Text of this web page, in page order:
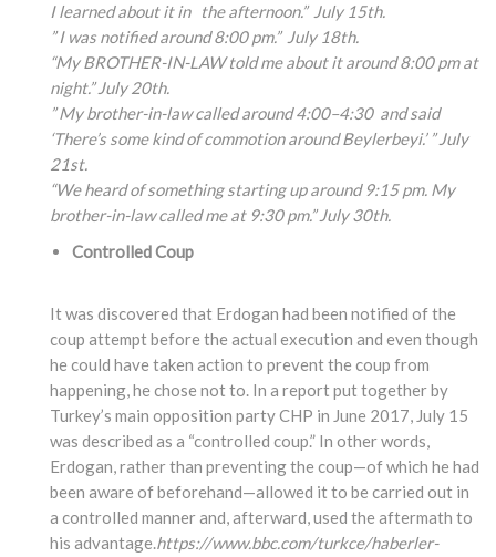
I learned about it in the afternoon.” July 15th.
” I was notified around 8:00 pm.” July 18th.
“My BROTHER-IN-LAW told me about it around 8:00 pm at
night.” July 20th.
” My brother-in-law called around 4:00–4:30 and said
‘There’s some kind of commotion around Beylerbeyi.’ ” July
21st.
“We heard of somethingstarting up around 9:15pm. My
brother-in-lawcalled me at 9:30 pm.” July 30th.
Controlled Coup
It was discovered that Erdogan had been notified of the
coup attempt before the actual execution and even though
he could have taken action to prevent the coup from
happening, he chose not to. In a report put together by
Turkey’s main opposition party CHP in June 2017, July 15
was described as a “controlled coup.” In other words,
Erdogan, rather than preventing the coup—of which he had
been aware of beforehand—allowed it to be carried out in
a controlled manner and, afterward, used the aftermath to
his advantage.https://www.bbc.com/turkce/haberler-